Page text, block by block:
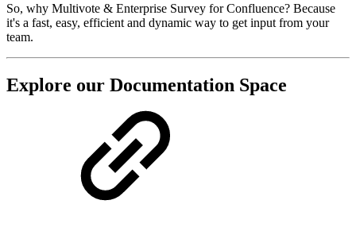
So, why Multivote & Enterprise Survey for Confluence? Because
it's a fast, easy, efficient and dynamic way to get input from your
team.
Explore our Documentation Space